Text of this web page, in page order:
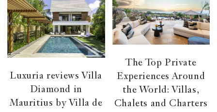
Luxuria reviews Villa
Diamond in
Mauritius by Villa de
The Top Private
Experiences Around
the World: Villas,
Chalets and Charters